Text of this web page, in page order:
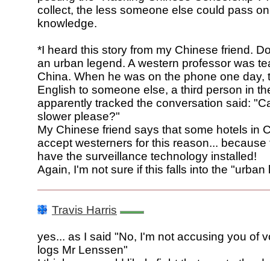
collect, the less someone else could pass
knowledge.
*I heard this story from my Chinese friend.
an urban legend. A western professor was
China. When he was on the phone one day,
English to someone else, a third person in
apparently tracked the conversation said:
slower please?"
My Chinese friend says that some hotels in
accept westerners for this reason... because
have the surveillance technology installed!
Again, I'm not sure if this falls into the "urban
Travis Harris
yes... as I said "No, I'm not accusing you of
logs Mr Lenssen"